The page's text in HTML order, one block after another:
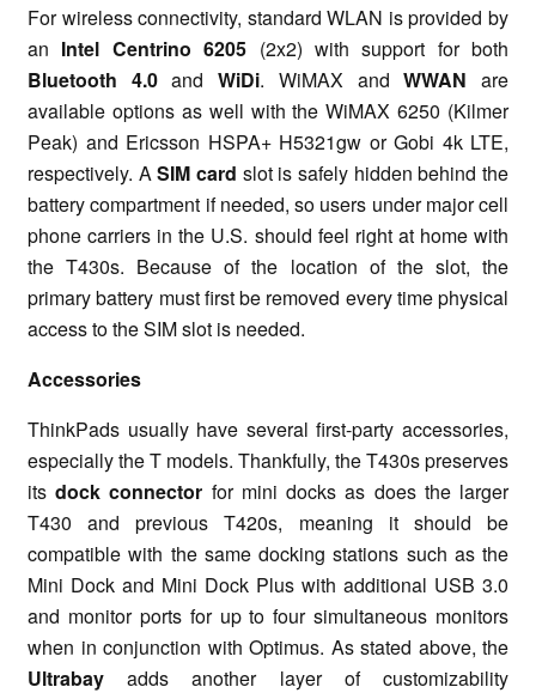
For wireless connectivity, standard WLAN is provided by
an Intel Centrino 6205 (2x2) with support for both
Bluetooth 4.0andWiDi. WiMAX andWWANare
available options as well with the WiMAX 6250 (Kilmer
Peak) and Ericsson HSPA+ H5321gw or Gobi 4k LTE,
respectively. ASIM card slot is safely hidden behind the
battery compartment if needed, so users under major cell
phone carriers in the U.S. should feel right at home with
the T430s. Because of the location of the slot, the
primary battery must first be removed every time physical
access to the SIM slot is needed.
Accessories
ThinkPads usually have several first-party accessories,
especially the T models. Thankfully, the T430s preserves
its dock connector for mini docks as does the larger
T430 and previous T420s, meaning it should be
compatible with the same docking stations such as the
Mini Dock and Mini Dock Plus with additional USB 3.0
and monitor ports for up to four simultaneous monitors
when in conjunction with Optimus. As stated above, the
Ultrabayadds another layer of customizability